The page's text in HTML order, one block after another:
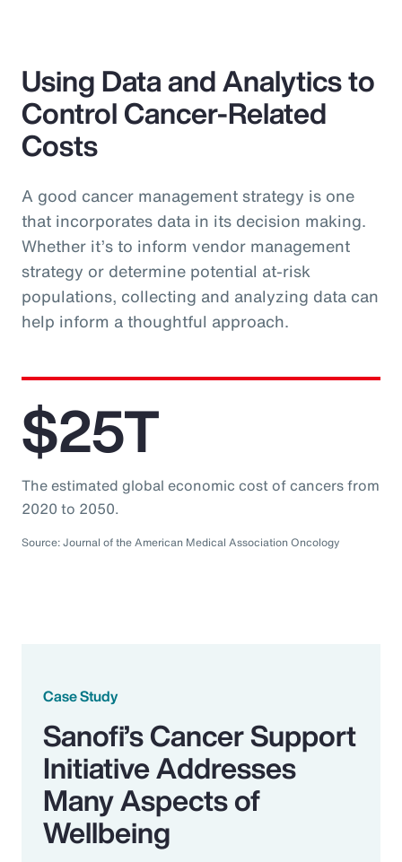
Using Data and Analytics to
Control Cancer-Related
Costs
A good cancer management strategy is one
that incorporates data in its decision making.
Whether it’s to inform vendor management
strategy or determine potential at-risk
populations, collecting and analyzing data can
help inform a thoughtful approach.
$25T
The estimated global economic cost of cancers from
2020 to 2050.
Source: Journal of the American Medical Association Oncology
Case Study
Sanofi’s Cancer Support
Initiative Addresses
Many Aspects of
Wellbeing